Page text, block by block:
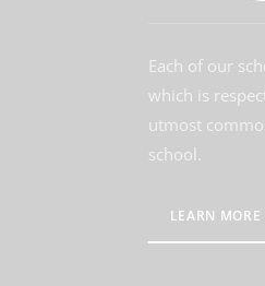
Each of our
which is
utmost
school.
LEARN